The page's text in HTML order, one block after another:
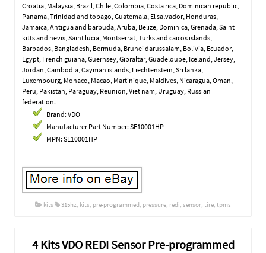
Croatia, Malaysia, Brazil, Chile, Colombia, Costa rica, Dominican republic,
Panama, Trinidad and tobago, Guatemala, El salvador, Honduras,
Jamaica, Antigua and barbuda, Aruba, Belize, Dominica, Grenada, Saint
kitts and nevis, Saint lucia, Montserrat, Turks and caicos islands,
Barbados, Bangladesh, Bermuda, Brunei darussalam, Bolivia, Ecuador,
Egypt, French guiana, Guernsey, Gibraltar, Guadeloupe, Iceland, Jersey,
Jordan, Cambodia, Cayman islands, Liechtenstein, Sri lanka,
Luxembourg, Monaco, Macao, Martinique, Maldives, Nicaragua, Oman,
Peru, Pakistan, Paraguay, Reunion, Viet nam, Uruguay, Russian
federation.
Brand: VDO
Manufacturer Part Number: SE10001HP
MPN: SE10001HP
kits 315hz kits pre-programmed pressure redi sensor tire tpms
4 Kits VDO REDI Sensor Pre-programmed